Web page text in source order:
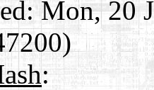
Mon, 20
: